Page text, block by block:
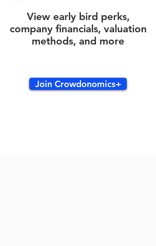
View early bird perks,
company financials, valuation
methods, and more
Join Crowdonomics+